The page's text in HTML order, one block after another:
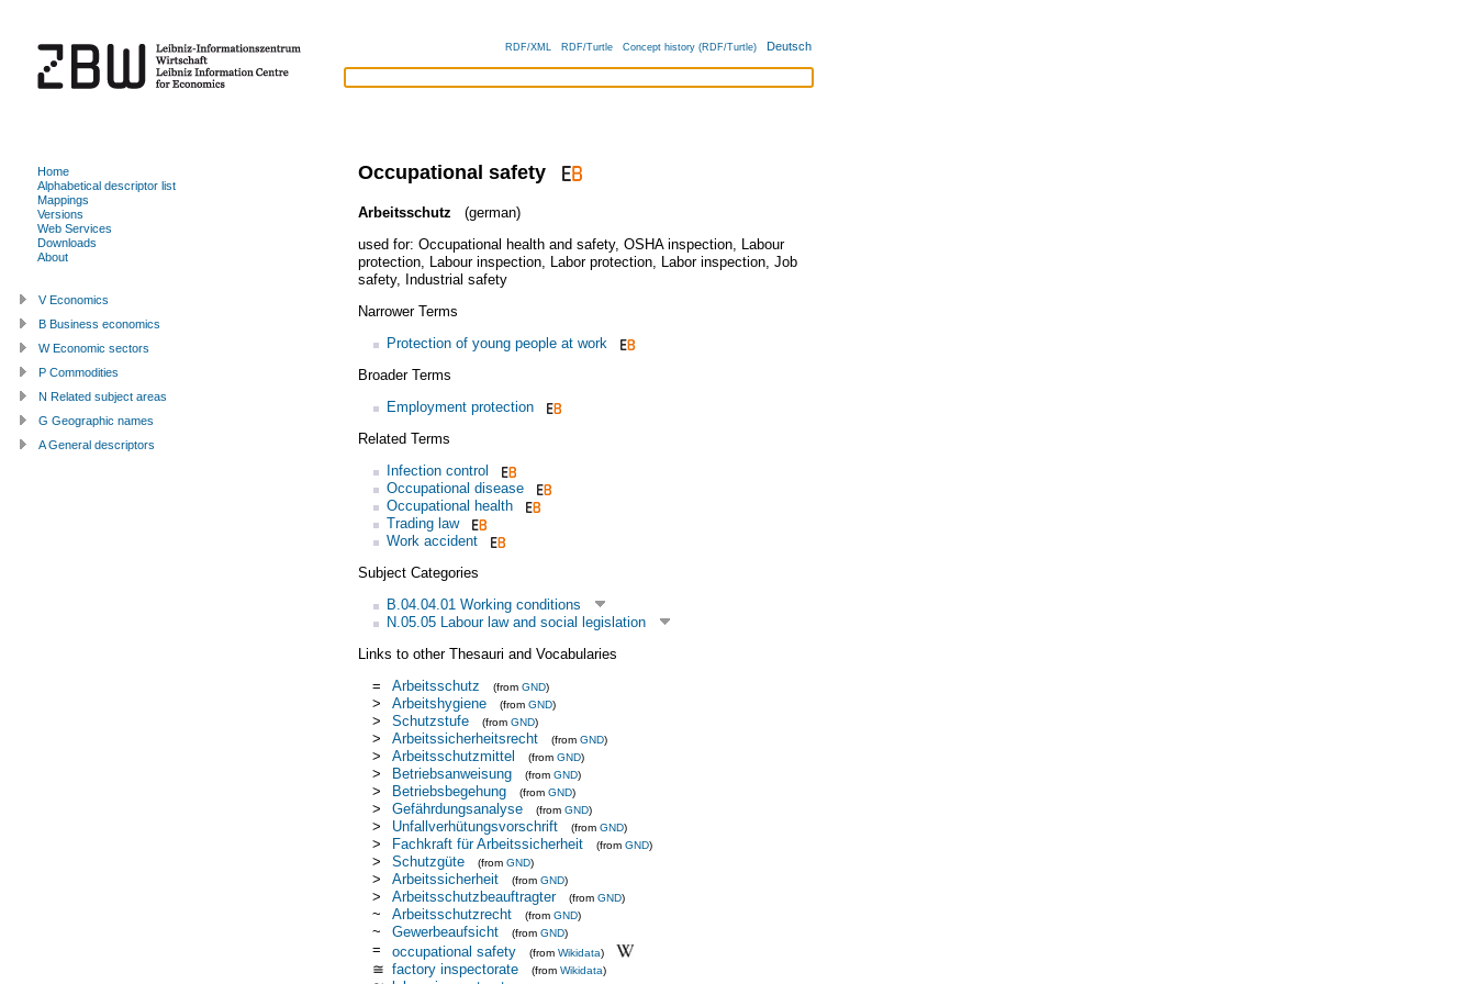
RDF/XML RDF/Turtle Concept history (RDF/Turtle) Deutsch
Occupational safety
Arbeitsschutz
(german)
used for: Occupational health and safety, OSHA inspection, Labour
protection, Labour inspection, Labor protection, Labor inspection, Job
safety, Industrial safety
Narrower Terms
Protection of young people at work
Broader Terms
Employment protection
Related Terms
Infection control
Occupational disease
Occupational health
Trading law
Work accident
Subject Categories
B.04.04.01 Working conditions
N.05.05 Labour law and social legislation
Links to other Thesauri and Vocabularies
=
Arbeitsschutz (from GND)
> Arbeitshygiene (from GND)
> Schutzstufe (from GND)
> Arbeitssicherheitsrecht (from GND)
> Arbeitsschutzmittel (from GND)
> Betriebsanweisung (from GND)
> Betriebsbegehung (from GND)
> Gefährdungsanalyse (from GND)
> Unfallverhütungsvorschrift (from GND)
> Fachkraft für Arbeitssicherheit (from GND)
> Schutzgüte (from GND)
> Arbeitssicherheit (from GND)
> Arbeitsschutzbeauftragter (from GND)
~ Arbeitsschutzrecht (from GND)
~ Gewerbeaufsicht (from GND)
= occupational safety (from Wikidata)
≅ factory inspectorate (from Wikidata)
Home
Alphabetical descriptor list
Mappings
Versions
Web Services
Downloads
About
V Economics
B Business economics
W Economic sectors
P Commodities
N Related subject areas
G Geographic names
A General descriptors